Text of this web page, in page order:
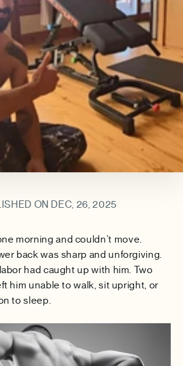
ON DEC, 26, 2025
morning and couldn’t move.
back was sharp and unforgiving.
had caught up with him. Two
him unable to walk, sit upright, or
to sleep.